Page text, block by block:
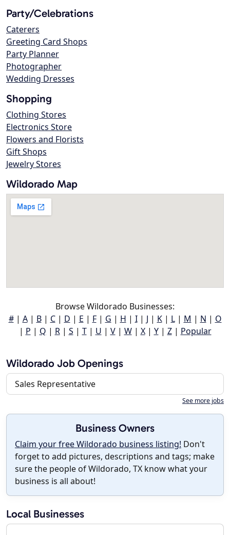
Party/Celebrations
Caterers
Greeting Card Shops
Party Planner
Photographer
Wedding Dresses
Shopping
Clothing Stores
Electronics Store
Flowers and Florists
Gift Shops
Jewelry Stores
Wildorado Map
Browse Wildorado Businesses:
#| A| B| C| D | E | F| G | H | I| J | K| L| M | N | O
| P | Q | R| S | T| U | V| W| X| Y| Z| Popular
Wildorado Job Openings
Sales Representative
See more jobs
Business Owners
Claim your free Wildorado business listing! Don't
forget to add pictures, descriptions and tags; make
sure the people of Wildorado, TX know what your
business is all about!
Local Businesses